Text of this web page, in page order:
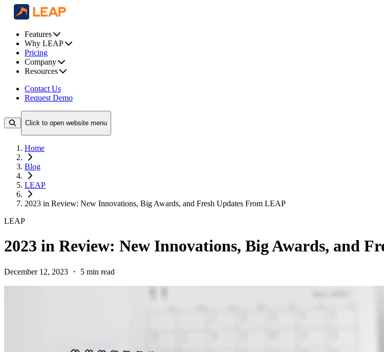
Features
Why LEAP
Pricing
Company
Resources
Contact Us
Request Demo
Click to open website menu
Home
Blog
LEAP
2023 in Review: New Innovations, Big Awards, and Fresh Updates From LEAP
LEAP
2023 in Review: New Innovations, Big Awards, and
December 12, 2023 ・ 5 min read